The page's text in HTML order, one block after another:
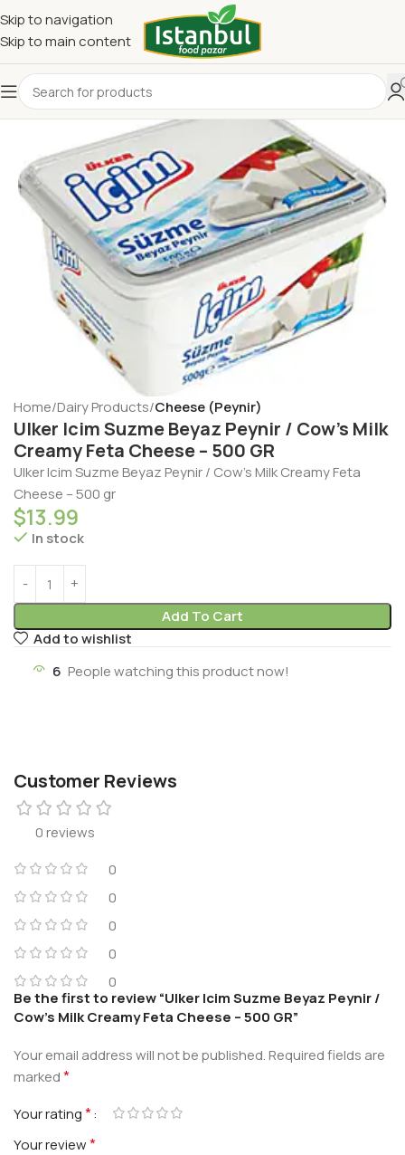
Skip to navigation
Skip to main content
Home Dairy Products Cheese (Peynir)
Ulker Icim Suzme Beyaz Peynir / Cow’s Milk
Creamy Feta Cheese – 500 GR
Ulker Icim Suzme Beyaz Peynir / Cow’s Milk Creamy Feta
Cheese – 500 gr
$13.99
In stock
Add To Cart
Add to wishlist
6 People watching this product now!
Customer Reviews
0 reviews
0
0
0
0
0
Be the first to review “Ulker Icim Suzme Beyaz Peynir /
Cow’s Milk Creamy Feta Cheese – 500 GR”
Your email address will not be published.Required fields are
marked*
Your rating*
Your review*